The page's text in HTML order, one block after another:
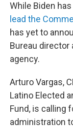
While Biden
lead the
has yet to
Bureau director
agency.
Arturo Vargas,
Latino Elected
Fund, is calling
administration